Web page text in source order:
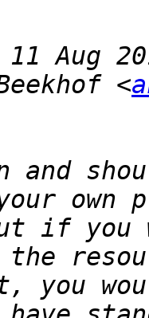
<
and
if you
you